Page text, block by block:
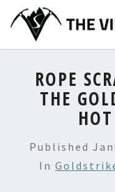
content
ROPE
THE
Published
In